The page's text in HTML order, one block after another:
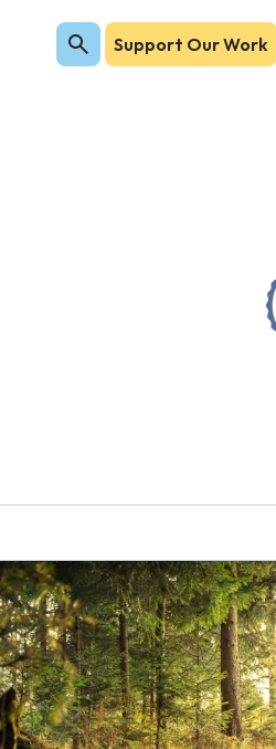
Support Our Work